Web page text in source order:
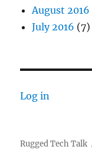
August 2016
July 2016 (7)
Log in
Rugged Tech Talk